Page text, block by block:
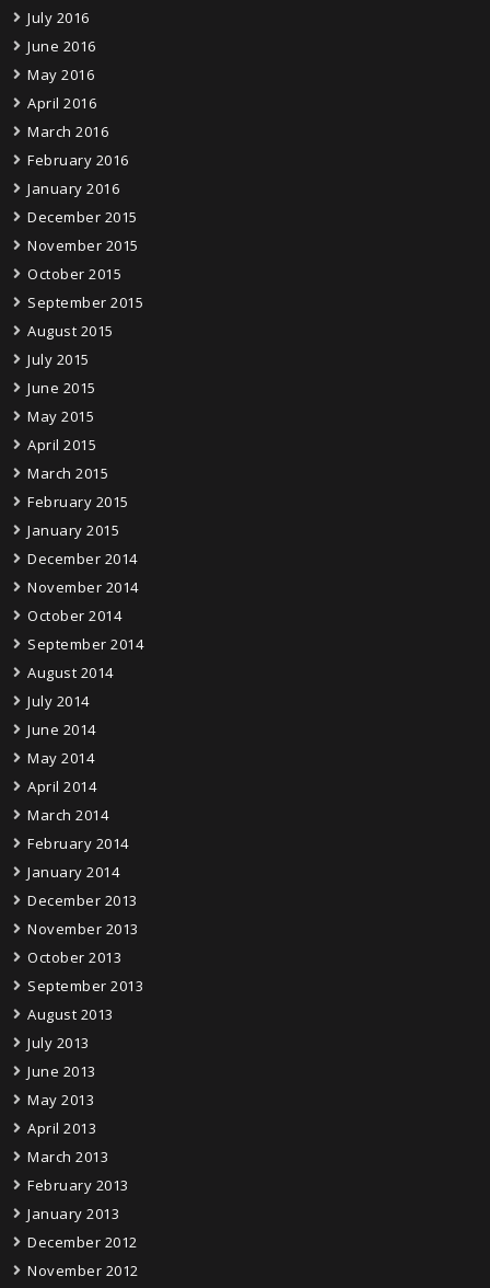
July 2016
June 2016
May 2016
April 2016
March 2016
February 2016
January 2016
December 2015
November 2015
October 2015
September 2015
August 2015
July 2015
June 2015
May 2015
April 2015
March 2015
February 2015
January 2015
December 2014
November 2014
October 2014
September 2014
August 2014
July 2014
June 2014
May 2014
April 2014
March 2014
February 2014
January 2014
December 2013
November 2013
October 2013
September 2013
August 2013
July 2013
June 2013
May 2013
April 2013
March 2013
February 2013
January 2013
December 2012
November 2012